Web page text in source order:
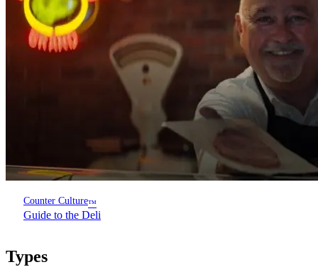
Counter Culture™
Guide to the Deli
Types